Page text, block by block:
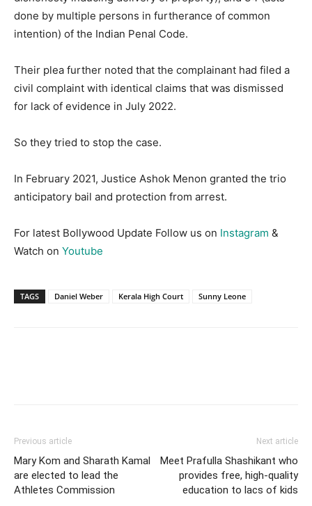
done by multiple persons in furtherance of common
intention) of the Indian Penal Code.
Their plea further noted that the complainant had filed a
civil complaint with identical claims that was dismissed
for lack of evidence in July 2022.
So they tried to stop the case.
In February 2021, Justice Ashok Menon granted the trio
anticipatory bail and protection from arrest.
For latest Bollywood Update Follow us on Instagram &
Watch on Youtube
TAGS Daniel Weber Kerala High Court Sunny Leone
Previous article
Mary Kom and Sharath Kamal
are elected to lead the
Athletes Commission
Next article
Meet Prafulla Shashikant who
provides free, high-quality
education to lacs of kids